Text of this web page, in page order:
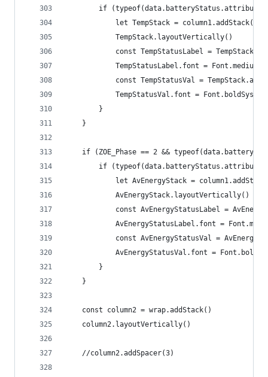
if
			let TempStack = column1.addStack()
			TempStack.layoutVertically()
const TempStatusLabel =
TempStatusLabel.font =
const TempStatusVal =
TempStatusVal.font =
		}
	}
if (ZOE_Phase == 2 &&
if
let AvEnergyStack =
			AvEnergyStack.layoutVertically()
const AvEnergyStatusLabel =
AvEnergyStatusLabel.font =
const AvEnergyStatusVal =
AvEnergyStatusVal.font =
		}
	}
	const column2 = wrap.addStack()
	column2.layoutVertically()
	//column2.addSpacer(3)